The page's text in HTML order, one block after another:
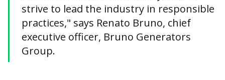
strive to lead the industry in responsible
practices," says Renato Bruno, chief
executive officer, Bruno Generators
Group.